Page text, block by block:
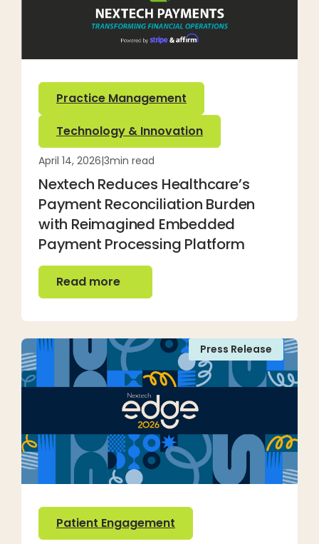
Practice Management
Technology & Innovation
April 14, 2026|3min read
Nextech Reduces Healthcare’s
Payment Reconciliation Burden
with Reimagined Embedded
Payment Processing Platform
Read more
Read more
Press Release
Patient Engagement